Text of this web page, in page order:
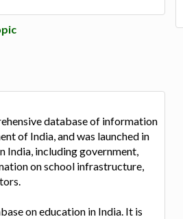
database of information
of India, and was launched in
India, including government,
on school infrastructure,
on education in India. It is